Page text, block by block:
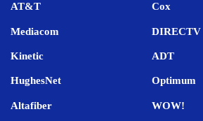
AT&T Cox
Mediacom DIRECTV
Kinetic ADT
HughesNet Optimum
Altafiber WOW!